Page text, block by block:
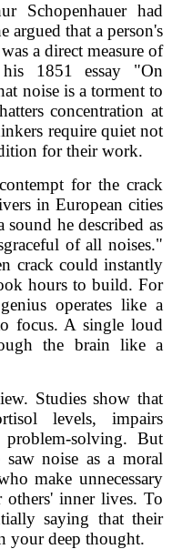
Schopenhauer had
argued that a person's
a direct measure of
1851 essay "On
noise is a torment to
concentration at
require quiet not
for their work.
for the crack
in European cities
he described as
of all noises."
crack could instantly
hours to build. For
operates like a
focus. A single loud
the brain like a
Studies show that
levels, impairs
problem-solving. But
saw noise as a moral
make unnecessary
others' inner lives. To
saying that their
your deep thought.